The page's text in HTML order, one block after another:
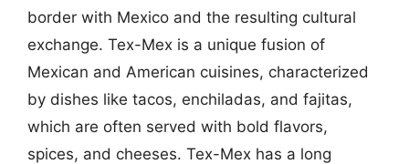
border with Mexico and the resulting cultural
exchange. Tex-Mex is a unique fusion of
Mexican and American cuisines, characterized
by dishes like tacos, enchiladas, and fajitas,
which are often served with bold flavors,
spices, and cheeses. Tex-Mex has a long